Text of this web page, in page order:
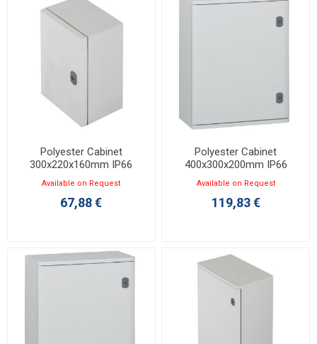
Polyester Cabinet
300x220x160mm IP66
Available on Request
67,88 €
Polyester Cabinet
400x300x200mm IP66
Available on Request
119,83 €